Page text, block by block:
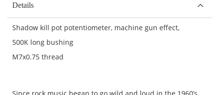
Details
Shadow kill pot potentiometer, machine gun effect,
500K long bushing
M7x0.75 thread